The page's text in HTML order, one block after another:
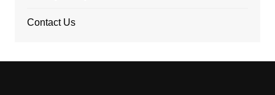
Contact Us